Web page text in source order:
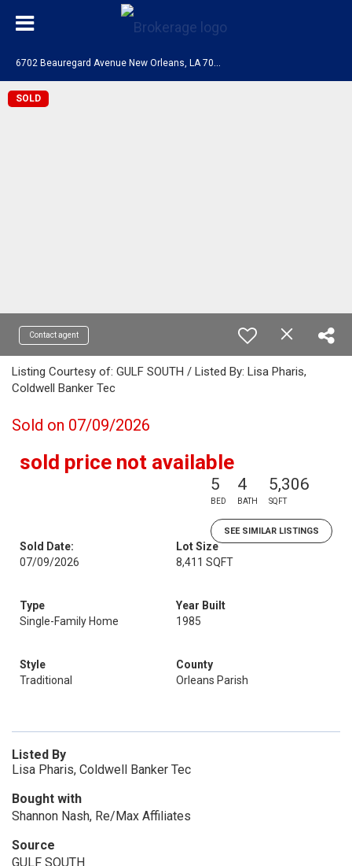
SOLD
Contact agent
Listing Courtesy of: GULF SOUTH / Listed By: Lisa Pharis,
Coldwell Banker Tec
Sold on 07/09/2026
sold price not available
5
BED
4
BATH
5,306
SQFT
SEE SIMILAR LISTINGS
Sold Date:
07/09/2026
Lot Size
8,411 SQFT
Type
Single-Family Home
Year Built
1985
Style
Traditional
County
Orleans Parish
Listed By
Lisa Pharis, Coldwell Banker Tec
Bought with
Shannon Nash, Re/Max Affiliates
Source
GULF SOUTH